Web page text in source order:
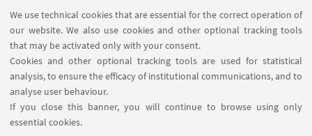
We use technical cookies that are essential for the correct operation of
our website. We also use cookies and other optional tracking tools
that may be activated only with your consent.
Cookies and other optional tracking tools are used for statistical
analysis, to ensure the efficacy of institutional communications, and to
analyse user behaviour.
If you close this banner, you will continue to browse using only
essential cookies.
Other Scientific contact
persons of the same group
Maria Cristina Morandini
Maria.morandini@unito.it